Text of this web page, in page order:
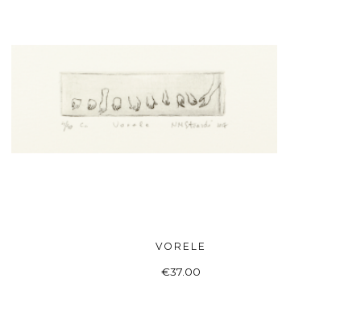
ADD TO BASKET
VORELE
€37.00